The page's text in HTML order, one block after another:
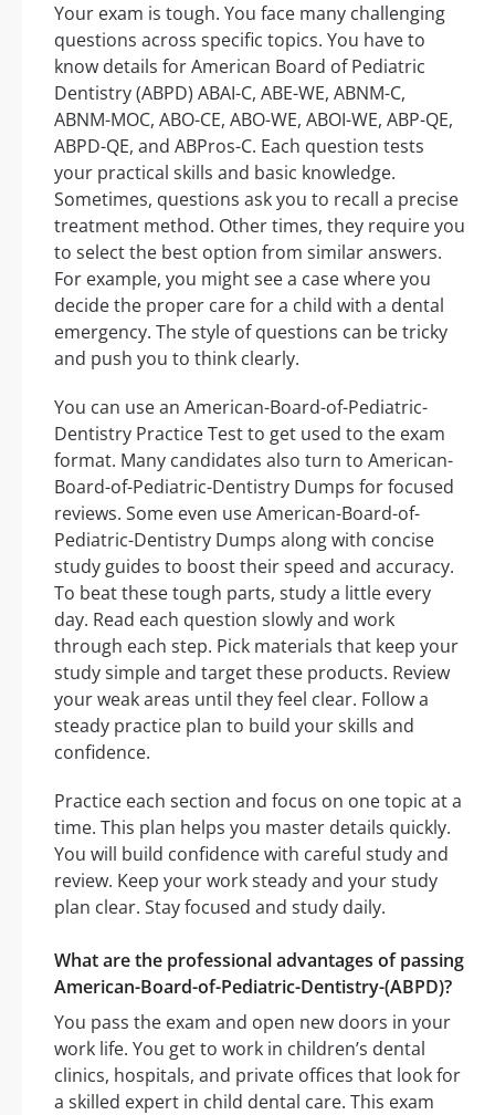
Your exam is tough. You face many challenging
questions across specific topics. You have to
know details for American Board of Pediatric
Dentistry (ABPD) ABAI-C, ABE-WE, ABNM-C,
ABNM-MOC, ABO-CE, ABO-WE, ABOI-WE, ABP-QE,
ABPD-QE, and ABPros-C. Each question tests
your practical skills and basic knowledge.
Sometimes, questions ask you to recall a precise
treatment method. Other times, they require you
to select the best option from similar answers.
For example, you might see a case where you
decide the proper care for a child with a dental
emergency. The style of questions can be tricky
and push you to think clearly.
You can use an American-Board-of-Pediatric-
Dentistry Practice Test to get used to the exam
format. Many candidates also turn to American-
Board-of-Pediatric-Dentistry Dumps for focused
reviews. Some even use American-Board-of-
Pediatric-Dentistry Dumps along with concise
study guides to boost their speed and accuracy.
To beat these tough parts, study a little every
day. Read each question slowly and work
through each step. Pick materials that keep your
study simple and target these products. Review
your weak areas until they feel clear. Follow a
steady practice plan to build your skills and
confidence.
Practice each section and focus on one topic at a
time. This plan helps you master details quickly.
You will build confidence with careful study and
review. Keep your work steady and your study
plan clear. Stay focused and study daily.
What are the professional advantages of passing
American-Board-of-Pediatric-Dentistry-(ABPD)?
You pass the exam and open new doors in your
work life. You get to work in children’s dental
clinics, hospitals, and private offices that look for
a skilled expert in child dental care. This exam